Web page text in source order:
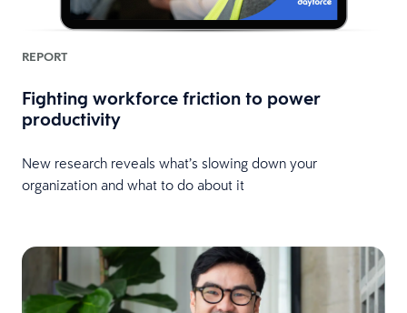
REPORT
Fighting workforce friction to power
productivity
New research reveals what’s slowing down your
organization and what to do about it